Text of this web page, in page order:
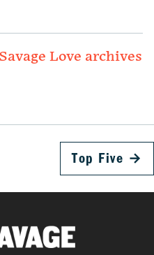
Love archives
Top Five →